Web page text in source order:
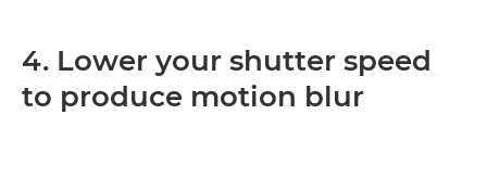
4. Lower your shutter speed
to produce motion blur